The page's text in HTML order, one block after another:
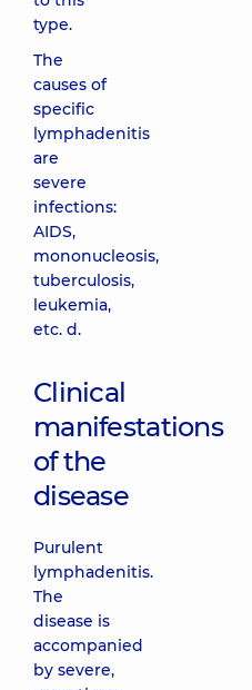
type.
The
causes of
specific
lymphadenitis
are
severe
infections:
AIDS,
mononucleosis,
tuberculosis,
leukemia,
etc. d.
Clinical
manifestations
of the
disease
Purulent
lymphadenitis.
The
disease is
accompanied
by severe,